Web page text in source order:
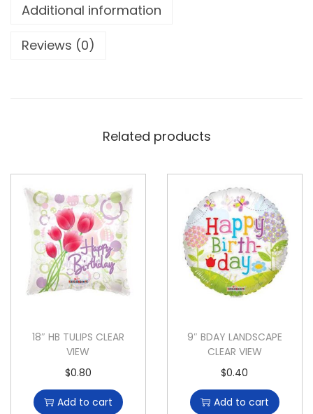
Additional information
Reviews (0)
Related products
18″ HB TULIPS CLEAR
VIEW
$0.80
Add to cart
9″ BDAY LANDSCAPE
CLEAR VIEW
$0.40
Add to cart